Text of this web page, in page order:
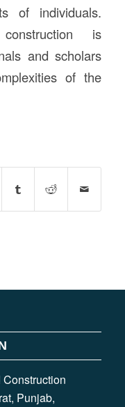
of individuals.
is
and scholars
of the
Punjab,